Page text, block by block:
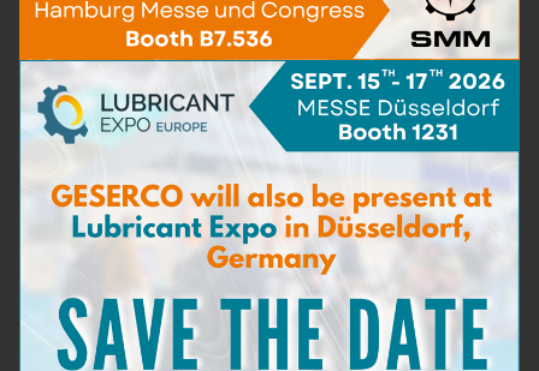
cSt to 40°C
cSt to 20°C
SAE grade
Other functions:
Dilution: Viscobille™ V3T allows for the
measurement of the dilution level of the engine
lubricating oils with fuel oils up to 14%.
Viscosity Index calculation
Determination of the viscosity at 100 °C or any
other reference temperature.
Product code